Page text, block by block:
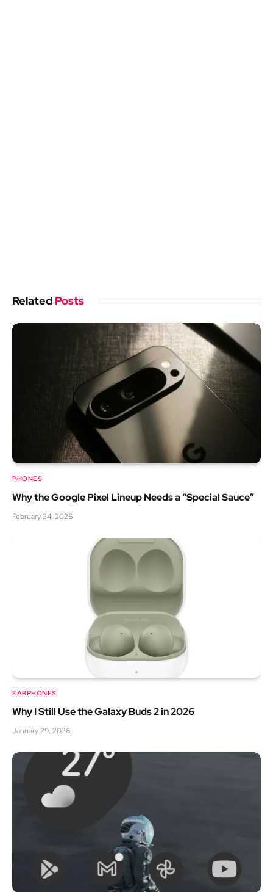
Related Posts
PHONES
Why the Google Pixel Lineup Needs a “Special Sauce”
February 24, 2026
EARPHONES
Why I Still Use the Galaxy Buds 2 in 2026
January 29, 2026